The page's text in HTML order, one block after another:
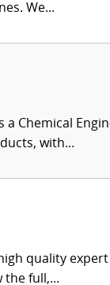
We...
Chemical
with...
quality
the full,...